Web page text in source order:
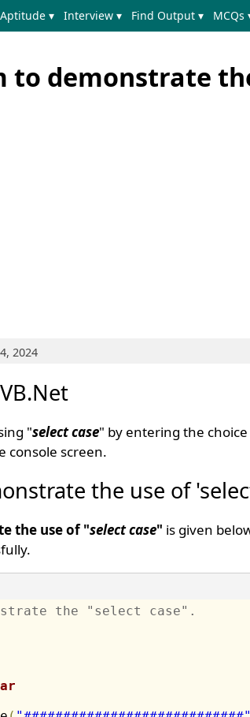
Aptitude ▾ Interview ▾ Find Output ▾ MCQs
to demonstrate
2024
"select case" by entering the
console screen.
the use of
the use of "select case" is given
the "select case".